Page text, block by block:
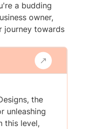
a budding
owner,
journey towards
the
unleashing
this level,